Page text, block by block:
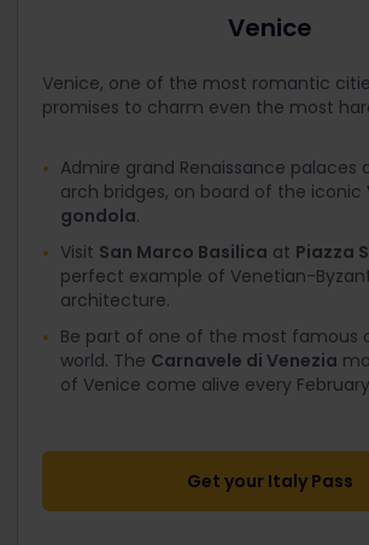
Venice
Venice, one of the most romantic
promises to charm even the most
Admire grand Renaissance palaces
arch bridges, on board of the iconic
gondola.
Visit San Marco Basilica at Piazza
perfect example of Venetian-
architecture.
Be part of one of the most famous
world. The Carnavele di Venezia
of Venice come alive every
Get your Italy Pass